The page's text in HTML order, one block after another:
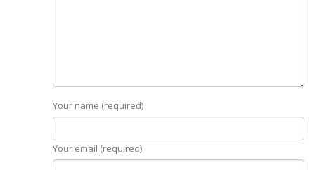
Your name (required)
Your email (required)